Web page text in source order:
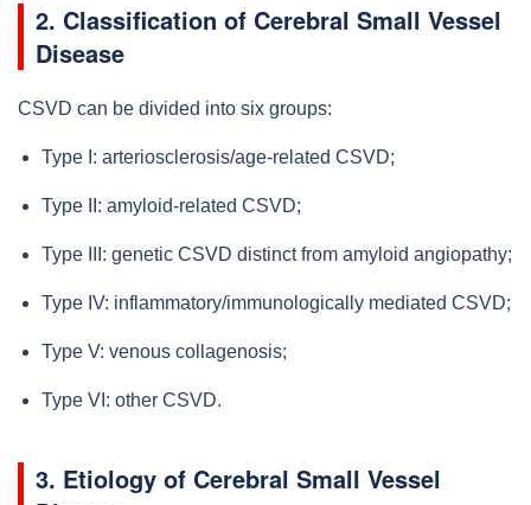
2. Classification of Cerebral Small Vessel
Disease
CSVD can be divided into six groups:
Type I: arteriosclerosis/age-related CSVD;
Type II: amyloid-related CSVD;
Type III: genetic CSVD distinct from amyloid angiopathy;
Type IV: inflammatory/immunologically mediated CSVD;
Type V: venous collagenosis;
Type VI: other CSVD.
3. Etiology of Cerebral Small Vessel